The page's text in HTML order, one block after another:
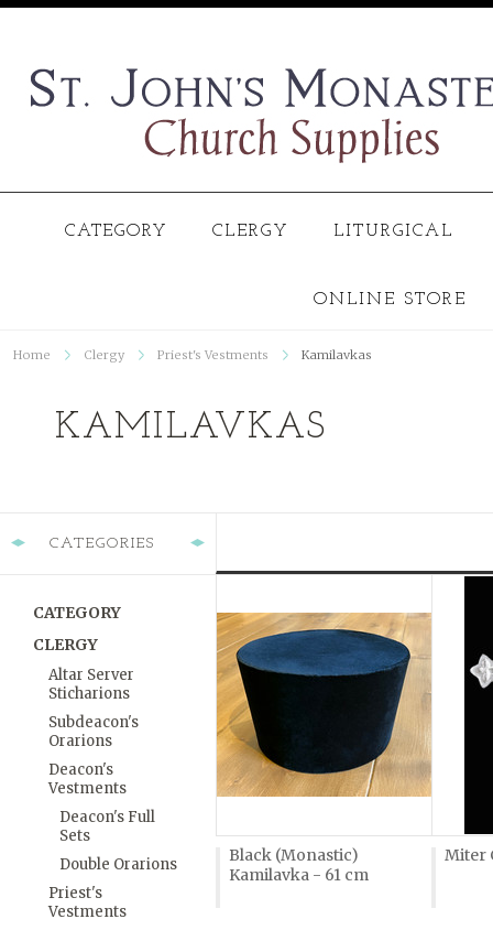
CATEGORY CLERGY LITURGICAL
ONLINE STORE
Home Clergy Priest's Vestments Kamilavkas
KAMILAVKAS
CATEGORIES
CATEGORY
CLERGY
Altar Server
Sticharions
Subdeacon's
Orarions
Deacon's
Vestments
Deacon's Full
Sets
Double Orarions
Priest's
Vestments
Black (Monastic)
Kamilavka - 61 cm
Miter